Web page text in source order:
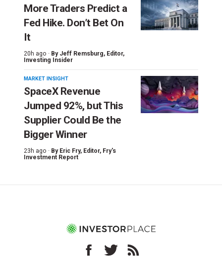
More Traders Predict a
Fed Hike. Don’t Bet On
It
20h ago · By Jeff Remsburg, Editor,
Investing Insider
MARKET INSIGHT
SpaceX Revenue
Jumped 92%, but This
Supplier Could Be the
Bigger Winner
23h ago · By Eric Fry, Editor, Fry's
Investment Report